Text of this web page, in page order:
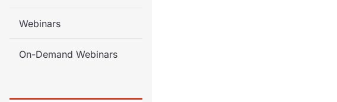
Webinars
On-Demand Webinars